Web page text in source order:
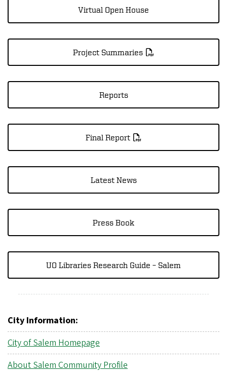
Virtual Open House
Project Summaries
Reports
Final Report
Latest News
Press Book
UO Libraries Research Guide – Salem
City Information:
City of Salem Homepage
About Salem Community Profile